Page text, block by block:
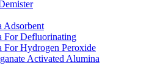
Adsorbent
For Defluorinating
For Hydrogen Peroxide
Activated Alumina